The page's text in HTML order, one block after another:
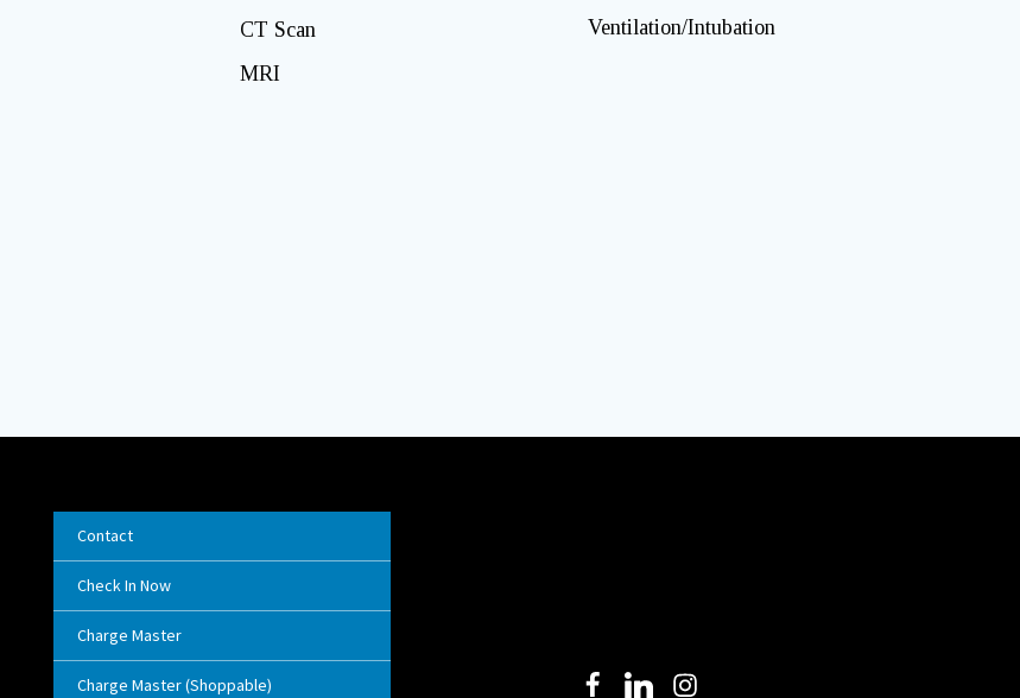
CT Scan
MRI
Ventilation/Intubation
Contact
Check In Now
Charge Master
Charge Master (Shoppable)